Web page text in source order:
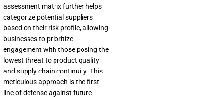
assessment matrix further helps
categorize potential suppliers
based on their risk profile, allowing
businesses to prioritize
engagement with those posing the
lowest threat to product quality
and supply chain continuity. This
meticulous approach is the first
line of defense against future